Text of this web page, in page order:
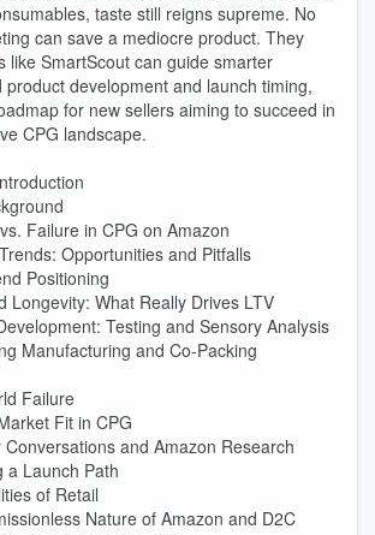
taste still reigns supreme. No
can save a mediocre product. They
like SmartScout can guide smarter
product development and launch timing,
for new sellers aiming to succeed in
CPG landscape.
Failure in CPG on Amazon
Opportunities and Pitfalls
Positioning
Longevity: What Really Drives LTV
Testing and Sensory Analysis
Manufacturing and Co-Packing
Failure
Fit in CPG
and Amazon Research
a Launch Path
of Retail
Nature of Amazon and D2C